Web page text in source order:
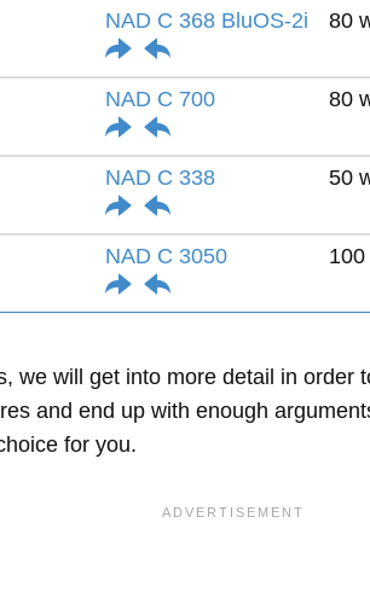
NAD C 368 BluOS-2i 80
NAD C 700 80
NAD C 338 50
NAD C 3050
we will get into more detail in order
and end up with enough
for you.